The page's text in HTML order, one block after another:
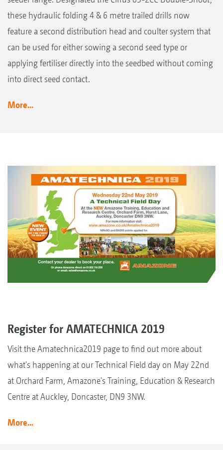
these hydraulic folding 4 & 6 metre trailed drills now
feature a second distribution head and coulter system that
can be used for either sowing a second seed type or
applying fertiliser directly into the seedbed without coming
into direct seed contact.
More...
Register for AMATECHNICA 2019
Visit the Amatechnica2019 page to find out more about
what's happening at our Technical Field day on May 22nd
at Orchard Farm, Amazone's Training, Education & Research
Centre at Auckley, Doncaster, DN9 3NW.
More...